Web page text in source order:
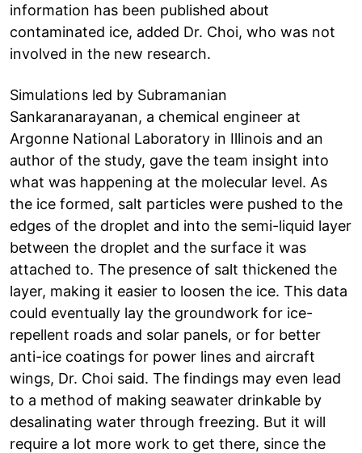
information has been published about
contaminated ice, added Dr. Choi, who was not
involved in the new research.
Simulations led by Subramanian
Sankaranarayanan, a chemical engineer at
Argonne National Laboratory in Illinois and an
author of the study, gave the team insight into
what was happening at the molecular level. As
the ice formed, salt particles were pushed to the
edges of the droplet and into the semi-liquid layer
between the droplet and the surface it was
attached to. The presence of salt thickened the
layer, making it easier to loosen the ice. This data
could eventually lay the groundwork for ice-
repellent roads and solar panels, or for better
anti-ice coatings for power lines and aircraft
wings, Dr. Choi said. The findings may even lead
to a method of making seawater drinkable by
desalinating water through freezing. But it will
require a lot more work to get there, since the